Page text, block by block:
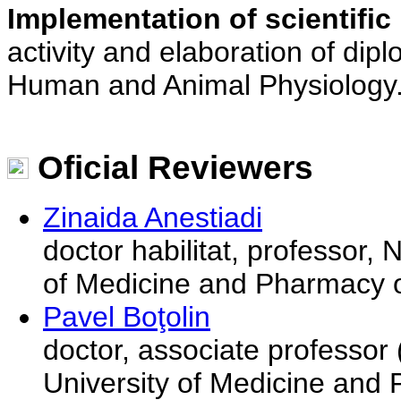
Implementation of scientific
activity and elaboration of
Human and Animal
Oficial Reviewers
Zinaida Anestiadi
doctor habilitat, professor,
of Medicine and Pharmacy
Pavel Boţolin
doctor, associate
University of Medicine and